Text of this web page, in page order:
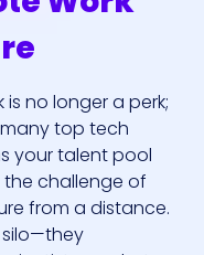
no longer a perk;
top tech
your talent pool
challenge of
from a distance.
silo—they